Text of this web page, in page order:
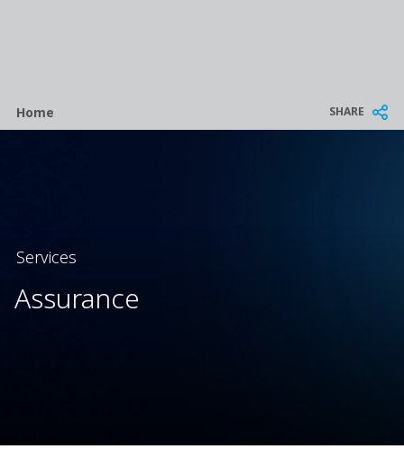
Breadcrumb
Home SHARE
Services
Assurance